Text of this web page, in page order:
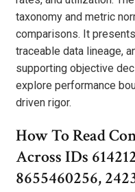
taxonomy and metric
comparisons. It
traceable data lineage,
supporting objective
explore performance
driven rigor.
How To Read
Across IDs
8655460256,